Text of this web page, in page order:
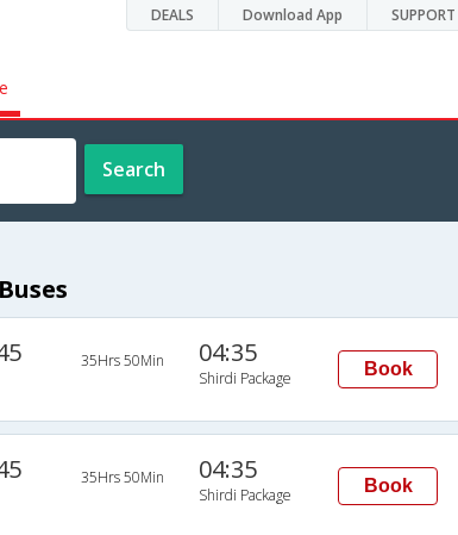
DEALS Download App SUPPORT
Search
35Hrs 50Min 04:35
Shirdi Package Book
35Hrs 50Min 04:35
Shirdi Package Book